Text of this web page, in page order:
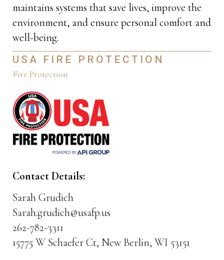
maintains systems that save lives, improve the
environment, and ensure personal comfort and
well-being.
USA FIRE PROTECTION
Fire Protection
Contact Details:
Sarah Grudich
Sarah.grudich@usafp.us
262-782-3311
15775 W Schaefer Ct, New Berlin, WI 53151